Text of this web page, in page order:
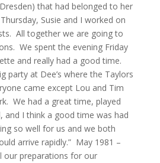
that had belonged to her
Susie and I worked on
All together we are going to
We spent the evening Friday
and really had a good time.
party at Dee’s where the Taylors
came except Lou and Tim
We had a great time, played
and I think a good time was had
so well for us and we both
arrive rapidly.” May 1981 –
our preparations for our